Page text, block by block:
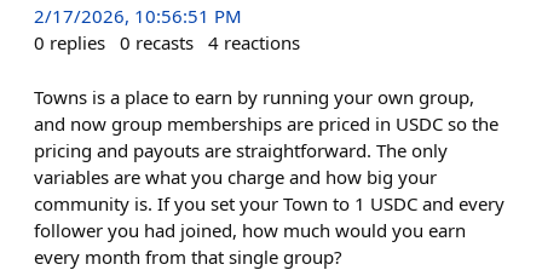
2/17/2026, 10:56:51 PM
0 replies 0 recasts 4 reactions
Towns is a place to earn by running your own group,
and now group memberships are priced in USDC so the
pricing and payouts are straightforward. The only
variables are what you charge and how big your
community is. If you set your Town to 1 USDC and every
follower you had joined, how much would you earn
every month from that single group?